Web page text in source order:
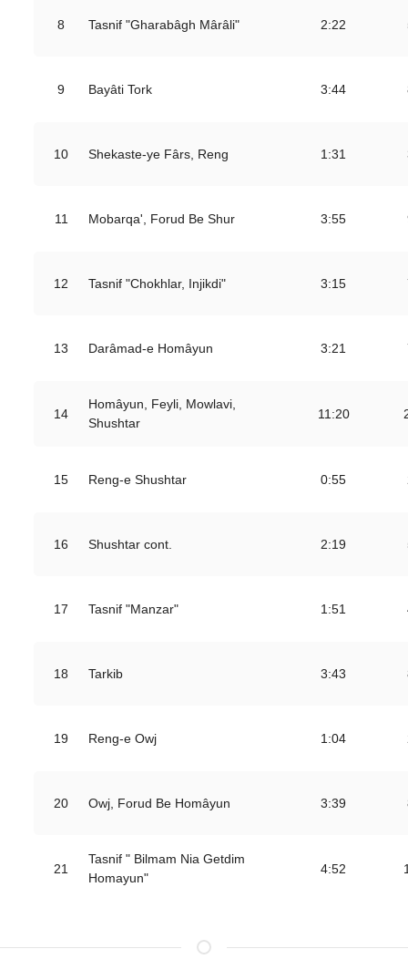
8 Tasnif "Gharabâgh Mârâli" 2:22
9 Bayâti Tork 3:44
10 Shekaste-ye Fârs, Reng 1:31
11 Mobarqa', Forud Be Shur 3:55
12 Tasnif "Chokhlar, Injikdi" 3:15
13 Darâmad-e Homâyun 3:21
14
Homâyun, Feyli, Mowlavi,
Shushtar
11:20
15 Reng-e Shushtar 0:55
16 Shushtar cont. 2:19
17 Tasnif "Manzar" 1:51
18 Tarkib 3:43
19 Reng-e Owj 1:04
20 Owj, Forud Be Homâyun 3:39
21
Tasnif " Bilmam Nia Getdim
Homayun"
4:52